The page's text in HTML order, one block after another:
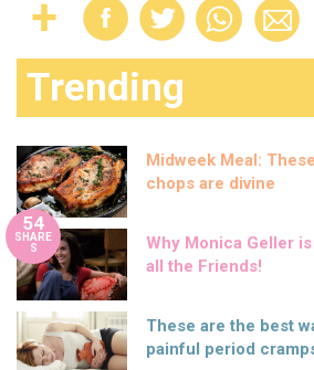
Trending
Midweek Meal:
chops are divine
54
SHARE
S
Why Monica Geller
all the Friends!
These are the best
painful period